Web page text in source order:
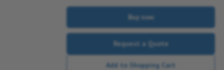
Buy now
Request a Quote
Add to Shopping Cart